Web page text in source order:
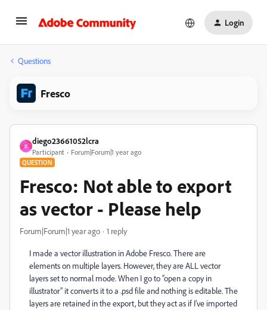
Login
Questions
Fresco
D
diego23661052lcra
Participant Forum|Forum|1 year ago
QUESTION
Fresco: Not able to export
as vector - Please help
Forum|Forum|1 year ago 1 reply
I made a vector illustration in Adobe Fresco. There are
elements on multiple layers. However, they are ALL vector
layers set to normal mode. When I go to “open a copy in
illustrator” it converts it to a .psd file and nothing is editable. The
layers are retained in the export, but they act as if I’ve imported